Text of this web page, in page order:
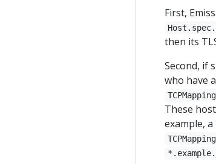
First,
then its
Second, if
who have
These
example, a
TCPMapping